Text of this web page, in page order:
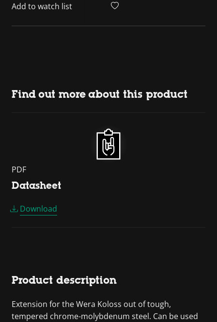
Add to watch list
Find out more about this product
PDF
Datasheet
Download
Product description
Extension for the Wera Koloss out of tough,
tempered chrome-molybdenum steel. Can be used